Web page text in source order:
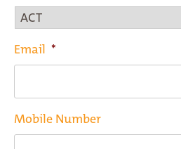
Email *
Mobile Number